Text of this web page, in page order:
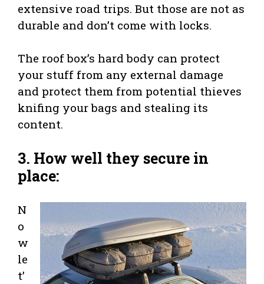
extensive road trips. But those are not as
durable and don’t come with locks.
The roof box’s hard body can protect
your stuff from any external damage
and protect them from potential thieves
knifing your bags and stealing its
content.
3. How well they secure in
place:
N
o
w
le
t’